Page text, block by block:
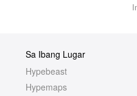
Sa Ibang Lugar
Hypebeast
Hypemaps